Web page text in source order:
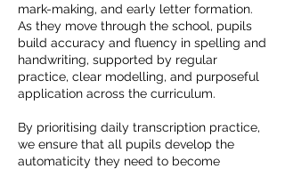
mark-making, and early letter formation.
As they move through the school, pupils
build accuracy and fluency in spelling and
handwriting, supported by regular
practice, clear modelling, and purposeful
application across the curriculum.
By prioritising daily transcription practice,
we ensure that all pupils develop the
automaticity they need to become